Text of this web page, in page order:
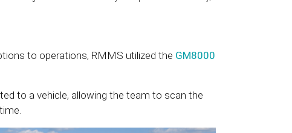
to operations, RMMS utilized the GM8000
to a vehicle, allowing the team to scan the